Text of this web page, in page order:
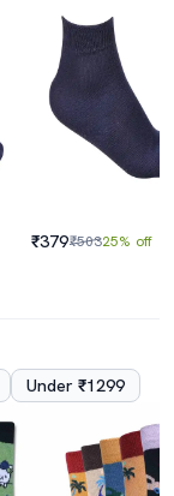
₹379₹50325% off
Under ₹1299